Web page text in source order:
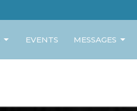
EVENTS MESSAGES